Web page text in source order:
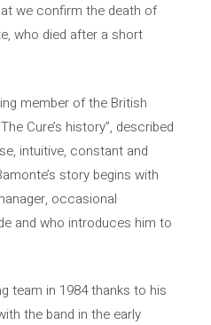
we confirm the death of
who died after a short
member of the British
Cure’s history”, described
intuitive, constant and
story begins with
occasional
and who introduces him to
team in 1984 thanks to his
the band in the early